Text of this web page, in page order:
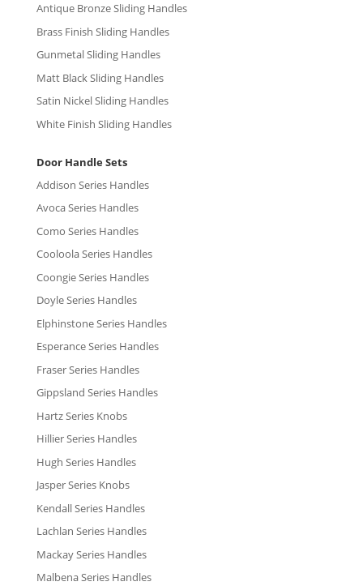
Antique Bronze Sliding Handles
Brass Finish Sliding Handles
Gunmetal Sliding Handles
Matt Black Sliding Handles
Satin Nickel Sliding Handles
White Finish Sliding Handles
Door Handle Sets
Addison Series Handles
Avoca Series Handles
Como Series Handles
Cooloola Series Handles
Coongie Series Handles
Doyle Series Handles
Elphinstone Series Handles
Esperance Series Handles
Fraser Series Handles
Gippsland Series Handles
Hartz Series Knobs
Hillier Series Handles
Hugh Series Handles
Jasper Series Knobs
Kendall Series Handles
Lachlan Series Handles
Mackay Series Handles
Malbena Series Handles